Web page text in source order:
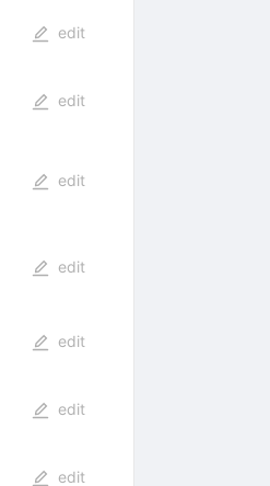
edit
edit
edit
edit
edit
edit
edit